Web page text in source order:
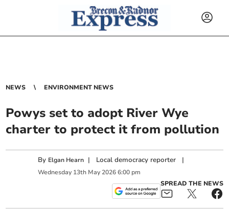
NEWS ENVIRONMENT NEWS
Powys set to adopt River Wye
charter to protect it from pollution
By Elgan Hearn | Local democracy reporter |
Wednesday 13th May 2026 6:00 pm
SPREAD THE NEWS